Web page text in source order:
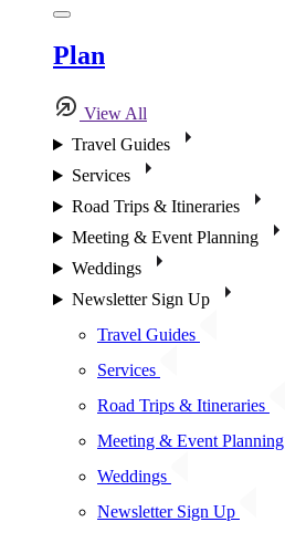
Plan
View All
Travel Guides
Services
Road Trips & Itineraries
Meeting & Event Planning
Weddings
Newsletter Sign Up
Travel Guides
Services
Road Trips & Itineraries
Meeting & Event Planning
Weddings
Newsletter Sign Up